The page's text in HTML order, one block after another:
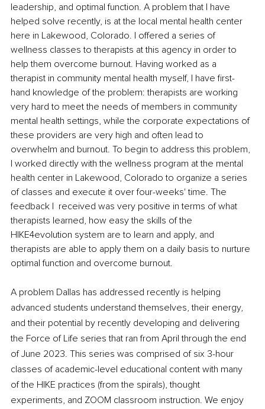
leadership, and optimal function. A problem that I have
helped solve recently, is at the local mental health center
here in Lakewood, Colorado. I offered a series of
wellness classes to therapists at this agency in order to
help them overcome burnout. Having worked as a
therapist in community mental health myself, I have first-
hand knowledge of the problem: therapists are working
very hard to meet the needs of members in community
mental health settings, while the corporate expectations of
these providers are very high and often lead to
overwhelm and burnout. To begin to address this problem,
I worked directly with the wellness program at the mental
health center in Lakewood, Colorado to organize a series
of classes and execute it over four-weeks' time. The
feedback I  received was very positive in terms of what
therapists learned, how easy the skills of the
HIKE4evolution system are to learn and apply, and
therapists are able to apply them on a daily basis to nurture
optimal function and overcome burnout.
A problem Dallas has addressed recently is helping
advanced students understand themselves, their energy,
and their potential by recently developing and delivering
the Force of Life series that ran from April through the end
of June 2023. This series was comprised of six 3-hour
classes of academic-level educational content with many
of the HIKE practices (from the spirals), thought
experiments, and ZOOM classroom instruction. We enjoy